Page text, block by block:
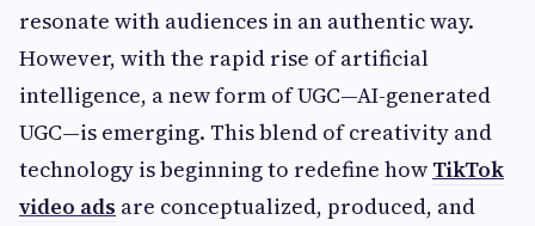
resonate with audiences in an authentic way.
However, with the rapid rise of artificial
intelligence, a new form of UGC—AI-generated
UGC—is emerging. This blend of creativity and
technology is beginning to redefine how TikTok
video ads are conceptualized, produced, and